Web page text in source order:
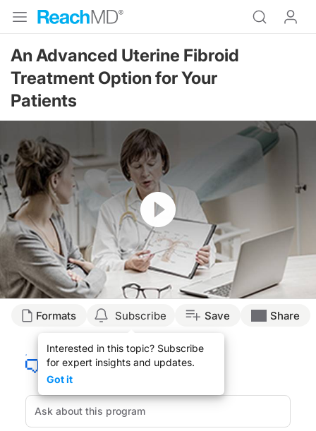
An Advanced Uterine Fibroid
Treatment Option for Your
Patients
Resume
Transcript
Uterine fibroids are surprisingly common during childbearing years with
This is Everyday Family Medicine on ReachMD. I am your host, Dr. Jennifer
Dr. Lipman, thanks for being with us today.
Dr. Lipman:
Formats Subscribe
Interested in this topic? Subscribe
for expert insights and updates.
Got it
Save Share